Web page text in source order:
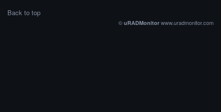
Back to top
© uRADMonitor www.uradmonitor.com